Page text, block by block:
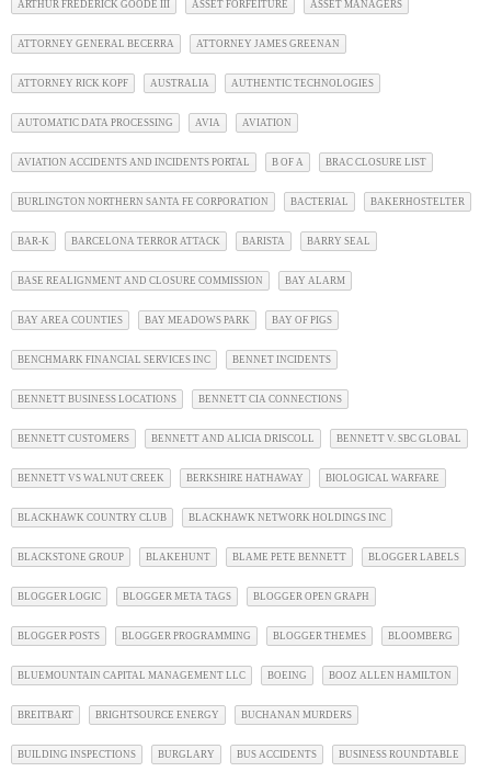
ARTHUR FREDERICK GOODE III ASSET FORFEITURE ASSET MANAGERS
ATTORNEY GENERAL BECERRA ATTORNEY JAMES GREENAN
ATTORNEY RICK KOPF AUSTRALIA AUTHENTIC TECHNOLOGIES
AUTOMATIC DATA PROCESSING AVIA AVIATION
AVIATION ACCIDENTS AND INCIDENTS PORTAL B OF A BRAC CLOSURE LIST
BURLINGTON NORTHERN SANTA FE CORPORATION BACTERIAL BAKERHOSTELTER
BAR-K BARCELONA TERROR ATTACK BARISTA BARRY SEAL
BASE REALIGNMENT AND CLOSURE COMMISSION BAY ALARM
BAY AREA COUNTIES BAY MEADOWS PARK BAY OF PIGS
BENCHMARK FINANCIAL SERVICES INC BENNET INCIDENTS
BENNETT BUSINESS LOCATIONS BENNETT CIA CONNECTIONS
BENNETT CUSTOMERS BENNETT AND ALICIA DRISCOLL BENNETT V. SBC GLOBAL
BENNETT VS WALNUT CREEK BERKSHIRE HATHAWAY BIOLOGICAL WARFARE
BLACKHAWK COUNTRY CLUB BLACKHAWK NETWORK HOLDINGS INC
BLACKSTONE GROUP BLAKEHUNT BLAME PETE BENNETT BLOGGER LABELS
BLOGGER LOGIC BLOGGER META TAGS BLOGGER OPEN GRAPH
BLOGGER POSTS BLOGGER PROGRAMMING BLOGGER THEMES BLOOMBERG
BLUEMOUNTAIN CAPITAL MANAGEMENT LLC BOEING BOOZ ALLEN HAMILTON
BREITBART BRIGHTSOURCE ENERGY BUCHANAN MURDERS
BUILDING INSPECTIONS BURGLARY BUS ACCIDENTS BUSINESS ROUNDTABLE